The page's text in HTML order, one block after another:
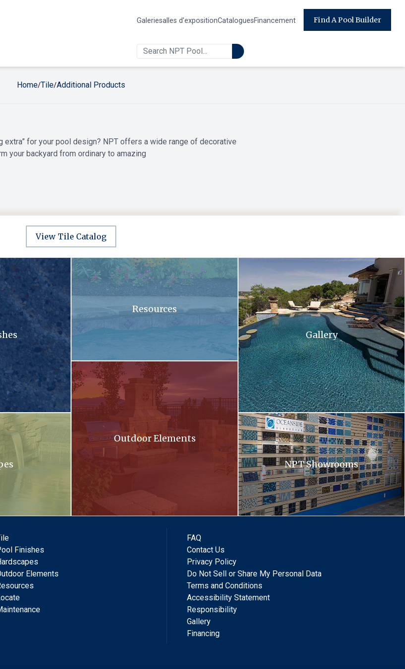
Galeriesalles d'expositionCataloguesFinancement Find A Pool Builder
Home/Tile/Additional Products
extra” for your pool design? NPT offers a wide range of decorative
your backyard from ordinary to amazing
View Tile Catalog
with a lot of small stones
stone wall into a pool .
A swimming pool with blue tiles and flowers in the background .
Resources
A patio with a fireplace and a grill at sunset
Outdoor Elements
A large swimming pool with stairs leading up to
Gallery
Oceanside. Oceanside glass tiles are
NPT Showrooms
Finishes
Elements
FAQ
Contact Us
Privacy Policy
Do Not Sell or Share My Personal Data
Terms and Conditions
Accessibility Statement
Responsibility
Gallery
Financing